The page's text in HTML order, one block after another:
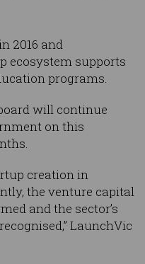
2016 and
ecosystem supports
programs.
will continue
on this
creation in
the venture capital
and the sector’s
LaunchVic